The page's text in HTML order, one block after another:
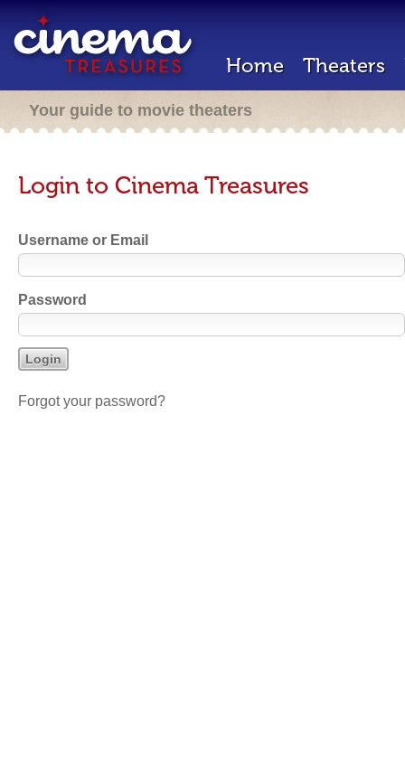
Home Theaters
Your guide to movie theaters
Login to Cinema Treasures
Username or Email
Password
Forgot your password?